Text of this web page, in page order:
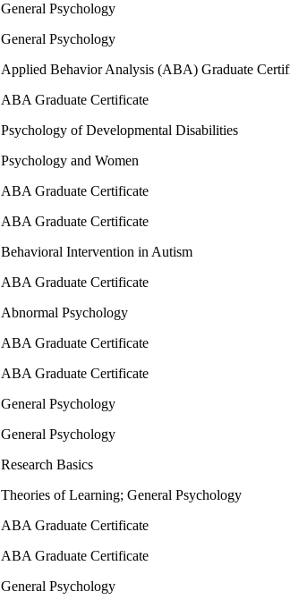
General Psychology
General Psychology
Applied Behavior Analysis (ABA) Graduate
ABA Graduate Certificate
Psychology of Developmental Disabilities
Psychology and Women
ABA Graduate Certificate
ABA Graduate Certificate
Behavioral Intervention in Autism
ABA Graduate Certificate
Abnormal Psychology
ABA Graduate Certificate
ABA Graduate Certificate
General Psychology
General Psychology
Research Basics
Theories of Learning; General Psychology
ABA Graduate Certificate
ABA Graduate Certificate
General Psychology